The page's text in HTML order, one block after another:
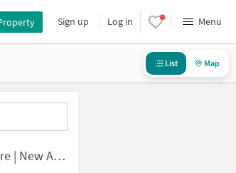
Sign up Log in Menu
List Map
for Sale